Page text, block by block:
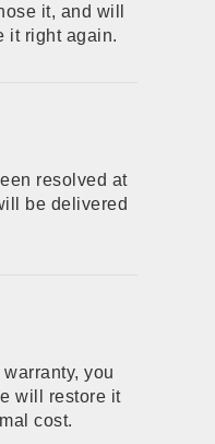
it, and will
it right again.
resolved at
be delivered
you
will restore it
cost.